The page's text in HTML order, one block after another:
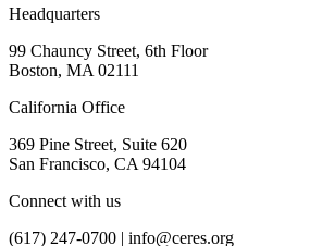
Headquarters
99 Chauncy Street, 6th Floor
Boston, MA 02111
California Office
369 Pine Street, Suite 620
San Francisco, CA 94104
Connect with us
(617) 247-0700 | info@ceres.org